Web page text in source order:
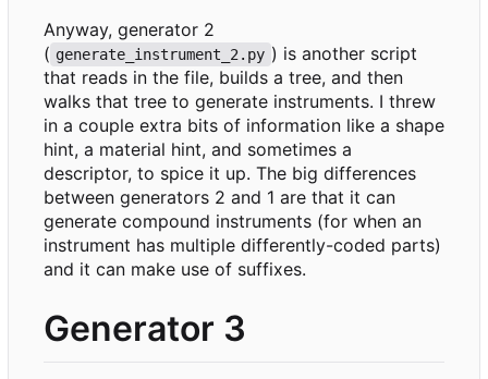
Anyway, generator 2
( generate_instrument_2.py ) is another script
that reads in the file, builds a tree, and then
walks that tree to generate instruments. I threw
in a couple extra bits of information like a shape
hint, a material hint, and sometimes a
descriptor, to spice it up. The big differences
between generators 2 and 1 are that it can
generate compound instruments (for when an
instrument has multiple differently-coded parts)
and it can make use of suffixes.
Generator 3